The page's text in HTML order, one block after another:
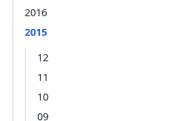
2016
2015
12
11
10
09